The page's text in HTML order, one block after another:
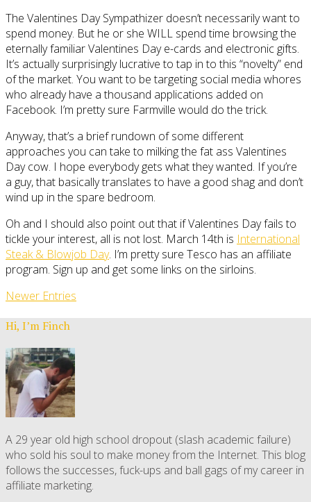
The Valentines Day Sympathizer doesn’t necessarily want to
spend money. But he or she WILL spend time browsing the
eternally familiar Valentines Day e-cards and electronic gifts.
It’s actually surprisingly lucrative to tap in to this “novelty” end
of the market. You want to be targeting social media whores
who already have a thousand applications added on
Facebook. I’m pretty sure Farmville would do the trick.
Anyway, that’s a brief rundown of some different
approaches you can take to milking the fat ass Valentines
Day cow. I hope everybody gets what they wanted. If you’re
a guy, that basically translates to have a good shag and don’t
wind up in the spare bedroom.
Oh and I should also point out that if Valentines Day fails to
tickle your interest, all is not lost. March 14th is International
Steak & Blowjob Day. I’m pretty sure Tesco has an affiliate
program. Sign up and get some links on the sirloins.
Newer Entries
Hi, I’m Finch
A 29 year old high school dropout (slash academic failure)
who sold his soul to make money from the Internet. This blog
follows the successes, fuck-ups and ball gags of my career in
affiliate marketing.